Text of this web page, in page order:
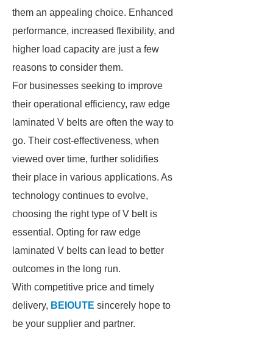
them an appealing choice. Enhanced
performance, increased flexibility, and
higher load capacity are just a few
reasons to consider them.
For businesses seeking to improve
their operational efficiency, raw edge
laminated V belts are often the way to
go. Their cost-effectiveness, when
viewed over time, further solidifies
their place in various applications. As
technology continues to evolve,
choosing the right type of V belt is
essential. Opting for raw edge
laminated V belts can lead to better
outcomes in the long run.
With competitive price and timely
delivery, BEIOUTE sincerely hope to
be your supplier and partner.